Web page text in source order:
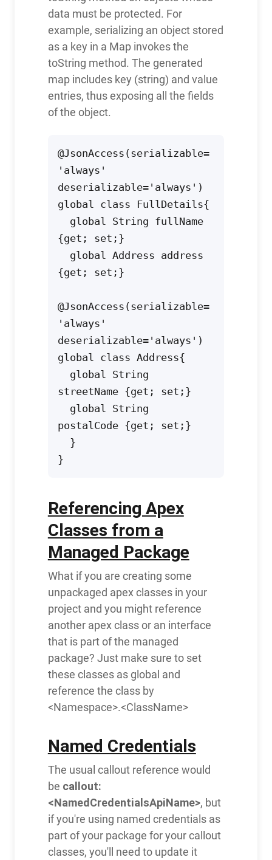
data must be protected. For
example, serializing an object stored
as a key in a Map invokes the
toString method. The generated
map includes key (string) and value
entries, thus exposing all the fields
of the object.
@JsonAccess(serializable=
'always'
deserializable='always')
global class FullDetails{
{get; set;}
{get; set;}
@JsonAccess(serializable=
'always'
deserializable='always')
global class Address{
streetName {get; set;}
postalCode {get; set;}
Referencing Apex
Classes from a
Managed Package
What if you are creating some
unpackaged apex classes in your
project and you might reference
another apex class or an interface
that is part of the managed
package? Just make sure to set
these classes as global and
reference the class by
<Namespace>.<ClassName>
Named Credentials
The usual callout reference would
be callout:
<NamedCredentialsApiName>, but
if you're using named credentials as
part of your package for your callout
classes, you'll need to update it